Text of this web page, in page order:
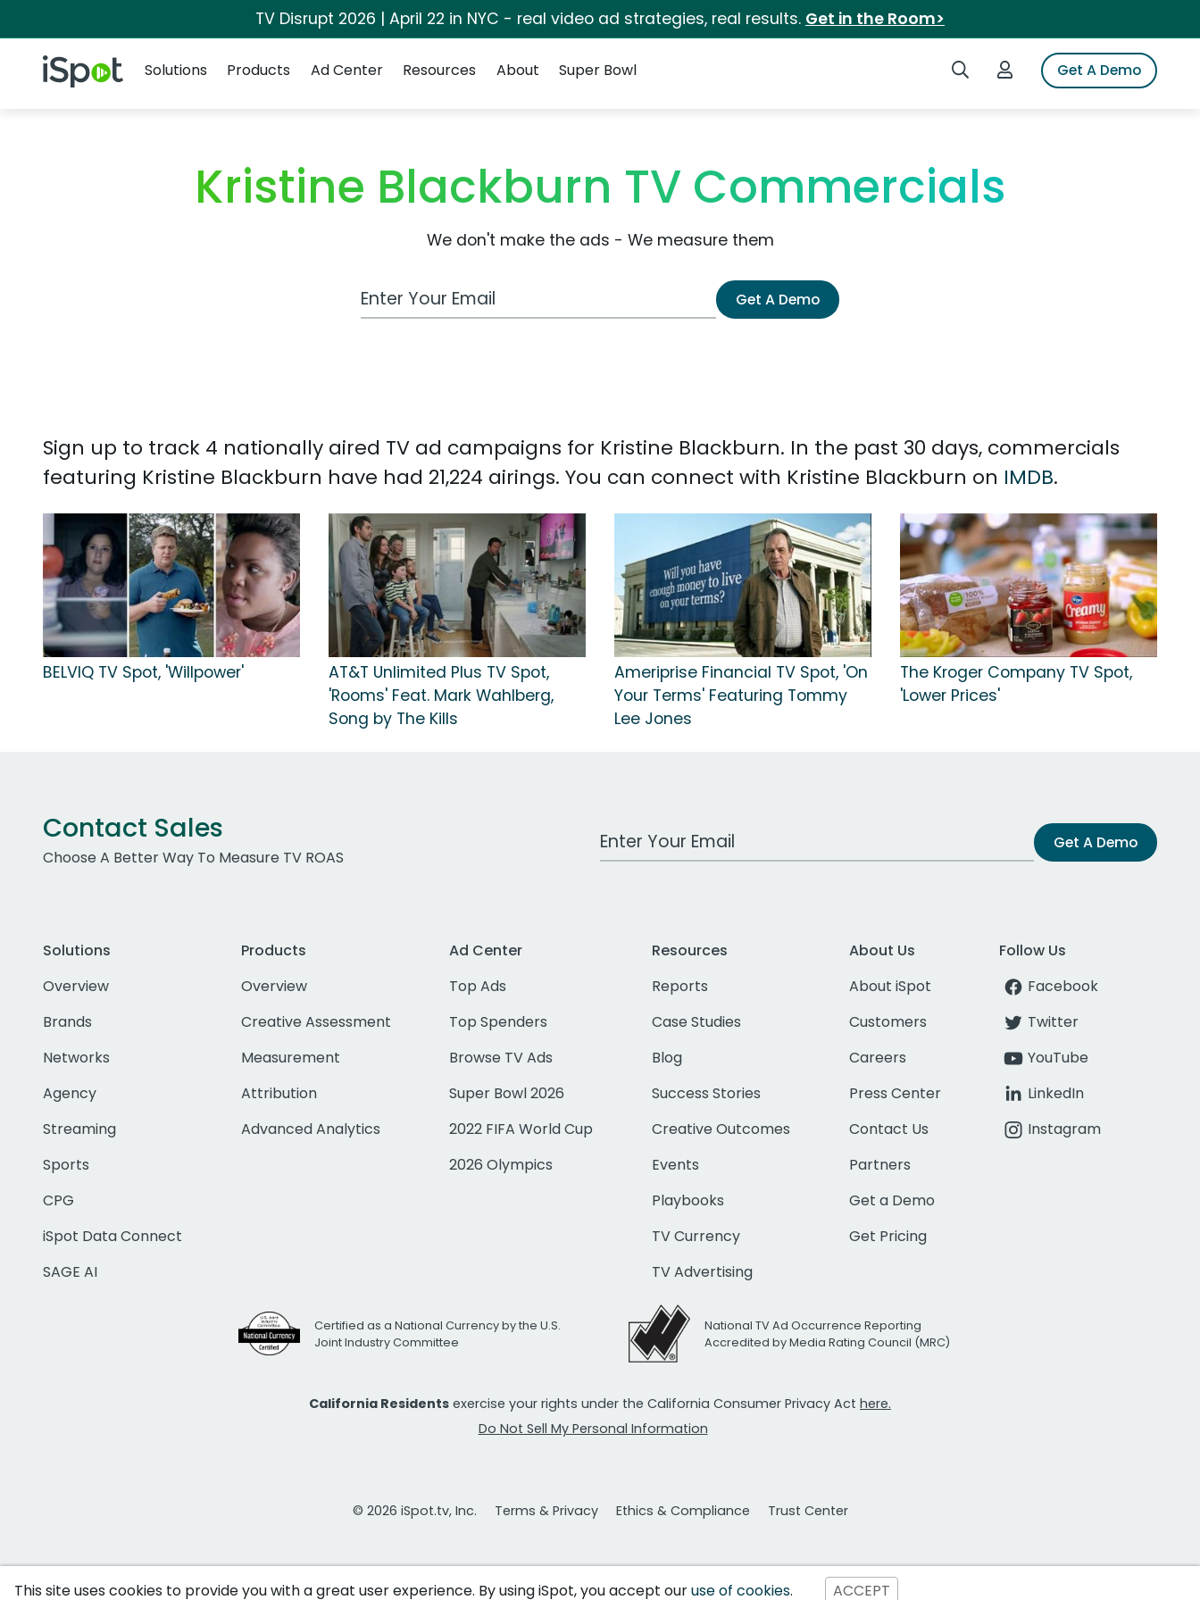
TV Disrupt 2026 | April 22 in NYC - real video ad strategies, real results. Get in the Room>
iSpot Logo Search iSpotLogin to iSpotGet A Demo
Solutions
Products Ad Center Resources About Super Bowl
Kristine Blackburn TV Commercials
We don't make the ads - We measure them
Work Email Address Get A Demo
Sign up to track 4 nationally aired TV ad campaigns for Kristine Blackburn. In the past 30 days, commercials
featuring Kristine Blackburn have had 21,224 airings. You can connect with Kristine Blackburn on IMDB.
BELVIQ TV Spot, 'Willpower'
AT&T Unlimited Plus TV Spot,
'Rooms' Feat. Mark Wahlberg,
Song by The Kills
Ameriprise Financial TV Spot, 'On
Your Terms' Featuring Tommy
Lee Jones
The Kroger Company TV Spot,
'Lower Prices'
Contact Sales
Choose A Better Way To Measure TV ROAS
Work Email Address Get A Demo
Solutions
Overview
Brands
Networks
Agency
Streaming
Sports
CPG
iSpot Data Connect
SAGE AI
Products
Overview
Creative Assessment
Measurement
Attribution
Advanced Analytics
Ad Center
Top Ads
Top Spenders
Browse TV Ads
Super Bowl 2026
2022 FIFA World Cup
2026 Olympics
Resources
Reports
Case Studies
Blog
Success Stories
Creative Outcomes
Events
Playbooks
TV Currency
TV Advertising
About Us
About iSpot
Customers
Careers
Press Center
Contact Us
Partners
Get a Demo
Get Pricing
Follow Us
Facebook
Twitter
YouTube
LinkedIn
Instagram
Certified as a National Currency by the U.S.
Joint Industry Committee
National TV Ad Occurrence Reporting
Accredited by Media Rating Council (MRC)
California Residents exercise your rights under the California Consumer Privacy Act here.
Do Not Sell My Personal Information
© 2026 iSpot.tv, Inc. Terms & Privacy Ethics & Compliance Trust Center
This site uses cookies to provide you with a great user experience. By using iSpot, you accept ouruse of cookies. ACCEPT